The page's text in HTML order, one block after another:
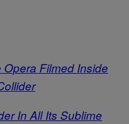
Filmed Inside
In All Its Sublime